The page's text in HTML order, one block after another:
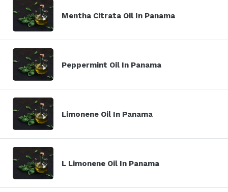
Mentha Citrata Oil In Panama
Peppermint Oil In Panama
Limonene Oil In Panama
L Limonene Oil In Panama